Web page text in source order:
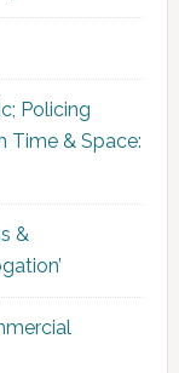
Policing
Time & Space:
&